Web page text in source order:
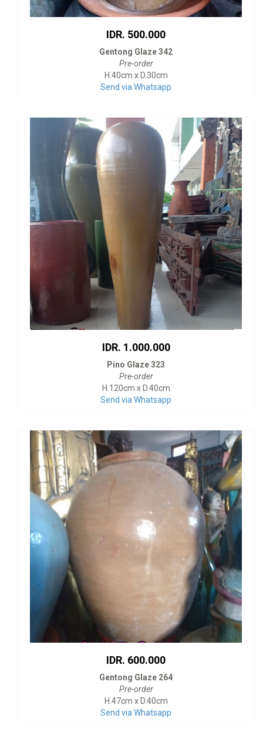
IDR. 500.000
Gentong Glaze 342
Pre-order
H.40cm x D.30cm
Send via Whatsapp
IDR. 1.000.000
Pino Glaze 323
Pre-order
H.120cm x D.40cm
Send via Whatsapp
IDR. 600.000
Gentong Glaze 264
Pre-order
H.47cm x D.40cm
Send via Whatsapp